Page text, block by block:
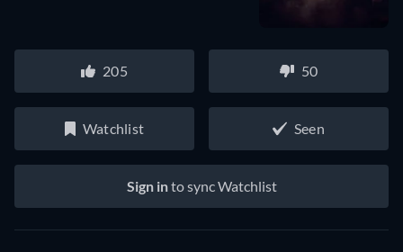
205 50
Watchlist Seen
Sign into sync Watchlist